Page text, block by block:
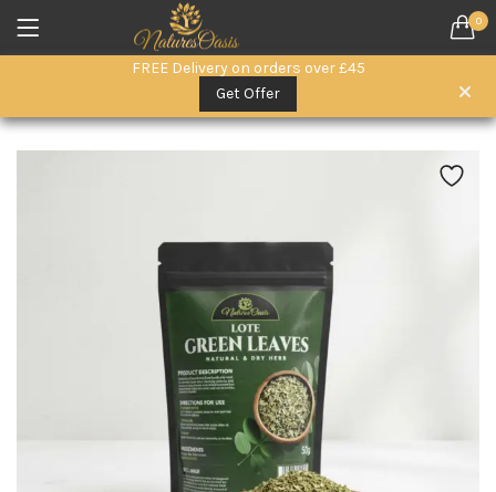
FREE Delivery on orders over £45
Get Offer
0
LOGIN REGISTER
Remember me
Lost password?
All categories
Skin & Hair Care (3)